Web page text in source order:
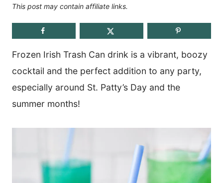
This post may contain affiliate links.
Frozen Irish Trash Can drink is a vibrant, boozy
cocktail and the perfect addition to any party,
especially around St. Patty’s Day and the
summer months!